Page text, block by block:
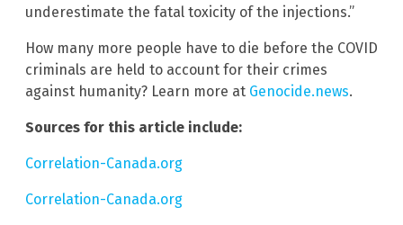
underestimate the fatal toxicity of the injections.”
How many more people have to die before the COVID
criminals are held to account for their crimes
against humanity? Learn more at Genocide.news.
Sources for this article include:
Correlation-Canada.org
Correlation-Canada.org